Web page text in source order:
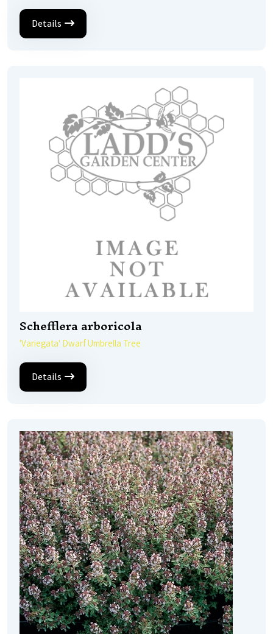
Details
Schefflera arboricola
'Variegata' Dwarf Umbrella Tree
Details